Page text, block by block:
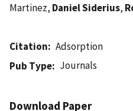
Martinez, Daniel Siderius,
Citation
Adsorption
Pub Type
Journals
Download Paper